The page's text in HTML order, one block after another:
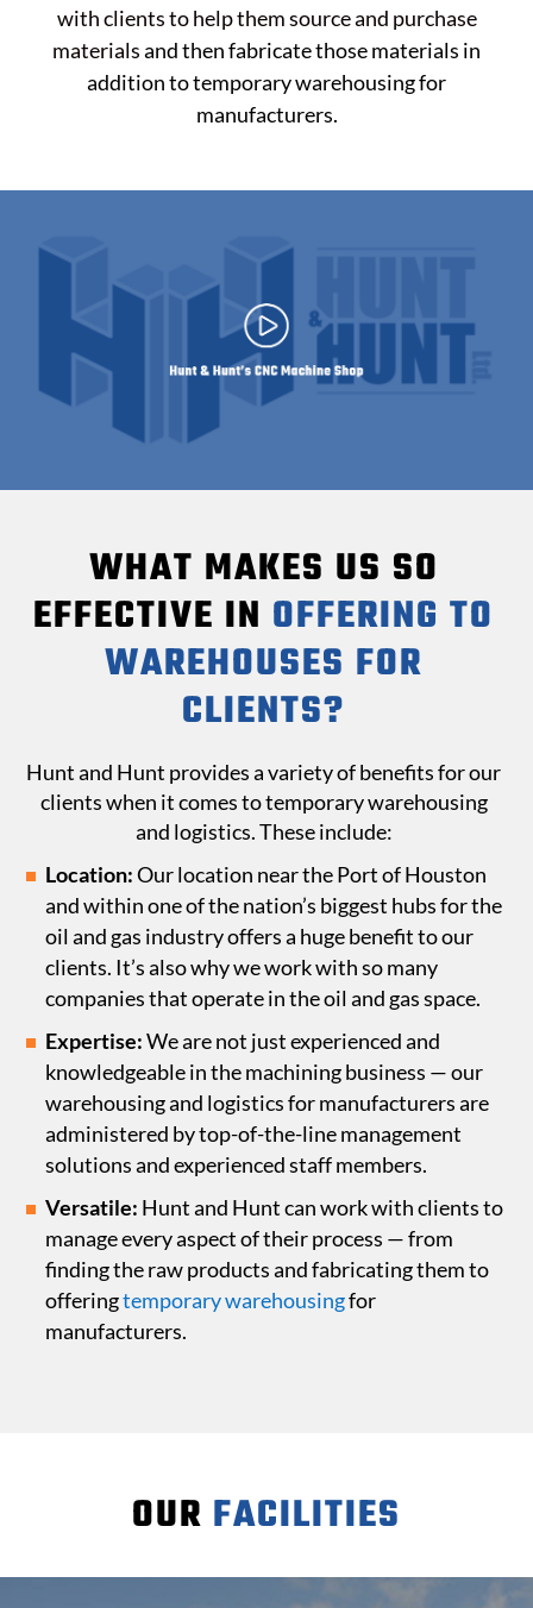
with clients to help them source and purchase
materialsand then fabricate those materials in
addition to temporary warehousing for
manufacturers.
WHAT MAKES US SO
EFFECTIVE IN OFFERING TO
WAREHOUSES FOR
CLIENTS?
Hunt and Hunt provides a variety of benefits for our
clients when it comes to temporary warehousing
and logistics. These include:
Location:Our location near the Port of Houston
and within one of the nation’s biggest hubs for the
oil and gas industry offers a huge benefit to our
clients. It’s also why we work with so many
companies that operate in the oil and gas space.
Expertise:We are not just experienced and
knowledgeable in the machining business — our
warehousing and logistics for manufacturers are
administered by top-of-the-line management
solutions and experienced staff members.
Versatile: Hunt and Hunt can work with clients to
manage every aspect of their process — from
finding the raw products and fabricating them to
offeringtemporary warehousingfor
manufacturers.
OUR FACILITIES